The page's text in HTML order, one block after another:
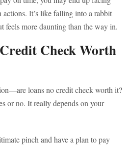
actions. It’s like falling into a rabbit
feels more daunting than the way in.
Check Worth
loans no credit check worth it?
or no. It really depends on your
pinch and have a plan to pay